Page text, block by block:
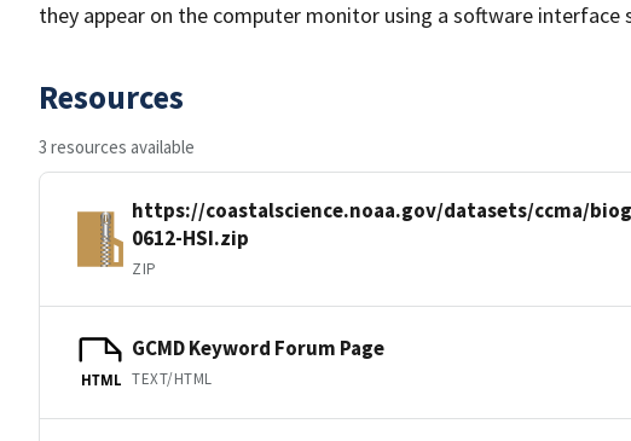
they appear on the computer monitor using a software interface
Resources
3 resources available
https://coastalscience.noaa.gov/datasets/ccma/
0612-HSI.zip
ZIP
HTML
GCMD Keyword Forum Page
TEXT/HTML